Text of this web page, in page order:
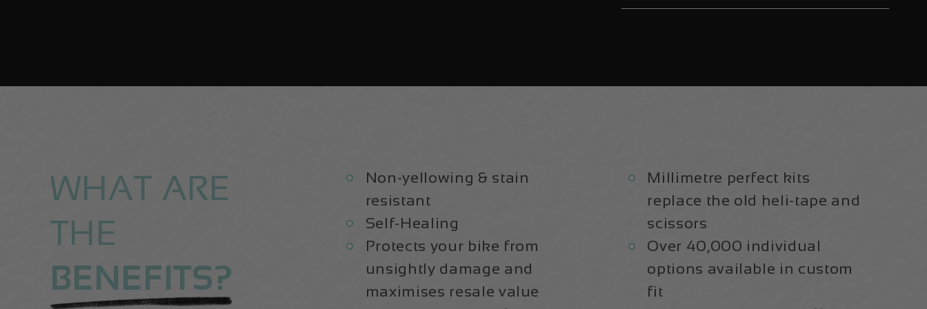
Aluminium
Frame
Aluminium
Frame
WHAT ARE
THE
BENEFITS?
Non-yellowing & stain
resistant
Self-Healing
Protects your bike from
unsightly damage and
maximises resale value
Millimetre perfect kits
replace the old heli-tape and
scissors
Over 40,000 individual
options available in custom
fit